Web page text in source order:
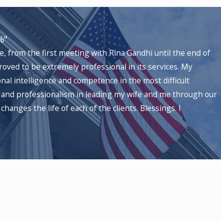
changes, with personalized strategies
H-1B visa procedures, managing
timelines, and potential outcomes,
have several legal avenues to consider
options helps you make an informed
landscape.
(USCIS)
, allowing you to provide new
this path based on the specifics of your
in USCIS decisions. Employers in
or documentation are possible.
Immigration Court, can streamline your
from the first meeting with Rina Gandhi until the end of
to be extremely professional in its services. My
intelligence and competence in the most difficult
professionalism in leading my wife and me through our
the life of each of the clients. Blessings. I